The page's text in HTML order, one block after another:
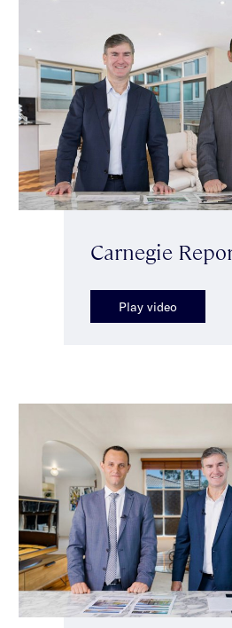
Carnegie
Play video